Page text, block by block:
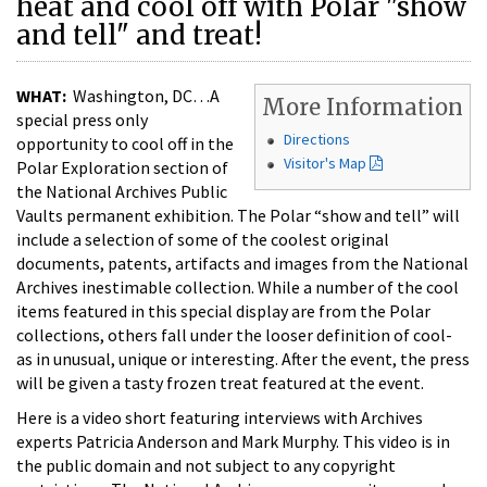
heat and cool off with Polar "show
and tell" and treat!
More Information
Directions
Visitor's Map
WHAT: Washington, DC…A
special press only
opportunity to cool off in the
Polar Exploration section of
the National Archives Public
Vaults permanent exhibition. The Polar “show and tell” will
include a selection of some of the coolest original
documents, patents, artifacts and images from the National
Archives inestimable collection. While a number of the cool
items featured in this special display are from the Polar
collections, others fall under the looser definition of cool-
as in unusual, unique or interesting. After the event, the press
will be given a tasty frozen treat featured at the event.
Here is a video short featuring interviews with Archives
experts Patricia Anderson and Mark Murphy. This video is in
the public domain and not subject to any copyright